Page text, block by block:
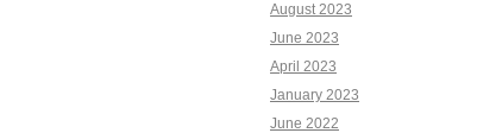
August 2023
June 2023
April 2023
January 2023
June 2022